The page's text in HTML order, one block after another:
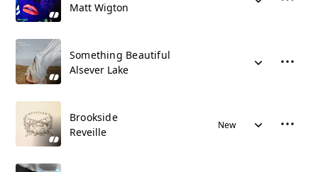
Matt Wigton
Something Beautiful
Alsever Lake
Brookside
Reveille
New